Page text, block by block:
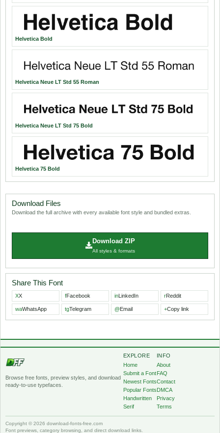
Helvetica Bold
Helvetica Neue LT Std 55 Roman
Helvetica Neue LT Std 75 Bold
Helvetica 75 Bold
Download Files
Download the full archive with every available font style and bundled extras.
Download ZIP
All styles & formats
Share This Font
XX fFacebook inLinkedIn rReddit
waWhatsApp tgTelegram @Email +Copy link
Browse free fonts, preview styles, and download
ready-to-use typefaces.
EXPLORE
Home
Submit a Font
Newest Fonts
Popular Fonts
Handwritten
Serif
INFO
About
FAQ
Contact
DMCA
Privacy
Terms
Copyright © 2026 download-fonts-free.com
Font previews, category browsing, and direct download links.